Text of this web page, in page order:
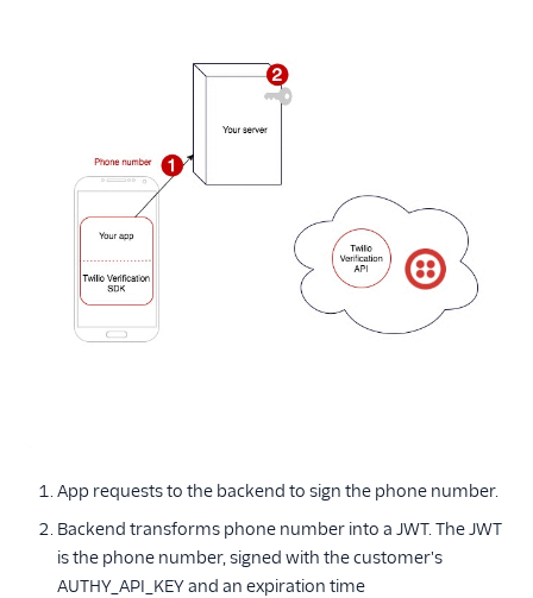
App requests to the backend to sign the phone number.
Backend transforms phone number into a JWT. The JWT
is the phone number, signed with the customer's
AUTHY_API_KEY and an expiration time